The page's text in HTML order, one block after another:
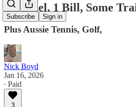
Subscribe Sign in
2 Fennel, 1 Bill, Some
Plus Aussie Tennis, Golf,
Nick Boyd
Jan 16, 2026
∙ Paid
3